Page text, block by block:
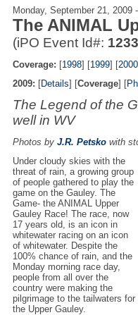
Monday, September 21,
The ANIMAL
(iPO Event Id#:
Coverage: [1998] [1999] [2000
2009: [Details] [Coverage] [
The Legend of the
well in WV
Photos by J.R. Petsko with
Under cloudy skies with the
threat of rain, a growing group
of people gathered to play the
game on the Gauley. The
Game- the ANIMAL Upper
Gauley Race! The race, now
17 years old, is an icon in
whitewater racing on an icon
of whitewater. Despite the
100% chance of rain, and the
Monday morning race day,
people from all over the
country were making the
pilgrimage to the tailwaters for
the Upper Gauley.